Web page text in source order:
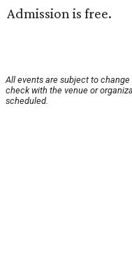
Admission is free.
All events are subject to
check with the venue or
scheduled.